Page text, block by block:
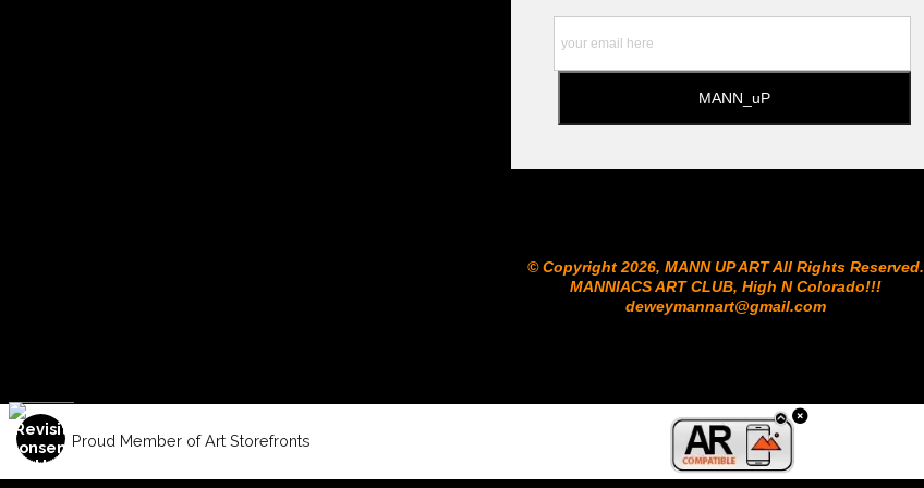
© Copyright 2026, MANN UP ART​ All Rights Reserved.
MANNIACS ART CLUB​, High N Colorado!!!
deweymannart@gmail.com
Proud Member of Art Storefronts